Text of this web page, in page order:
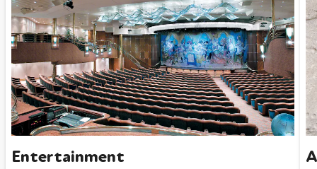
Entertainment